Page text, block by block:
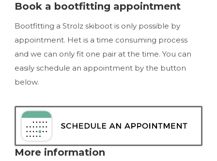
Book a bootfitting appointment
Bootfitting a Strolz skiboot is only possible by
appointment. Het is a time consuming process
and we can only fit one pair at the time. You can
easily schedule an appointment by the button
below.
More information